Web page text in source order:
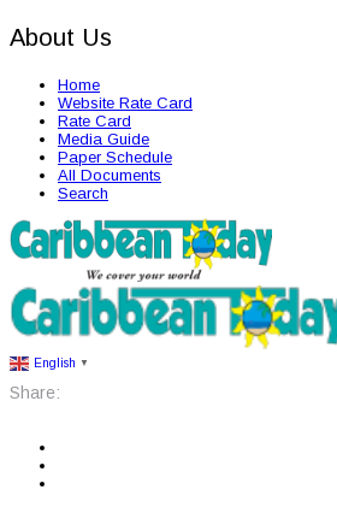
About Us
Home
Website Rate Card
Rate Card
Media Guide
Paper Schedule
All Documents
Search
English ▼
Share: